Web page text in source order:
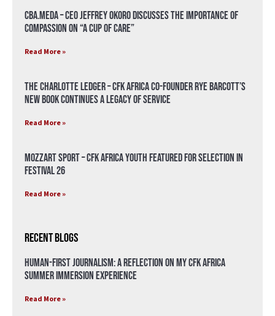
CBA.meda – CEO Jeffrey Okoro discusses the importance of
compassion on “A Cup of Care”
Read More »
The Charlotte Ledger – CFK Africa Co-Founder Rye Barcott’s
New Book Continues a Legacy of Service
Read More »
Mozzart Sport – CFK Africa Youth Featured for Selection in
Festival 26
Read More »
Recent Blogs
Human-First Journalism: A Reflection on My CFK Africa
Summer Immersion Experience
Read More »